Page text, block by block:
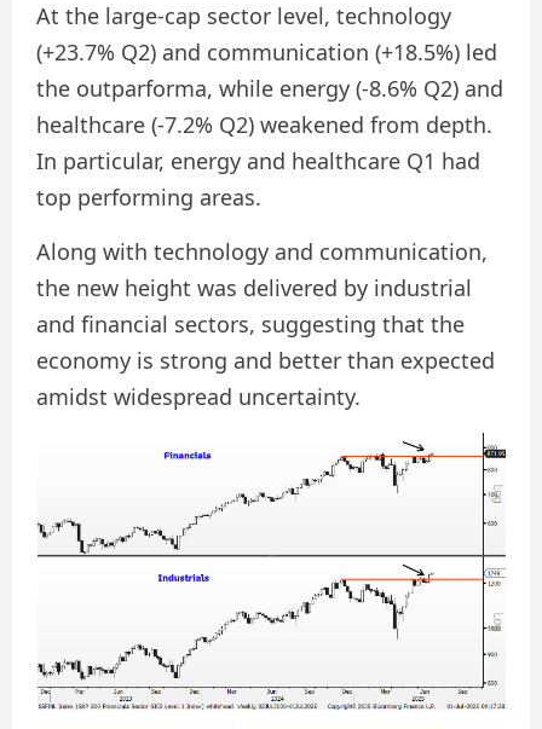
At the large-cap sector level, technology
(+23.7% Q2) and communication (+18.5%) led
the outparforma, while energy (-8.6% Q2) and
healthcare (-7.2% Q2) weakened from depth.
In particular, energy and healthcare Q1 had
top performing areas.
Along with technology and communication,
the new height was delivered by industrial
and financial sectors, suggesting that the
economy is strong and better than expected
amidst widespread uncertainty.